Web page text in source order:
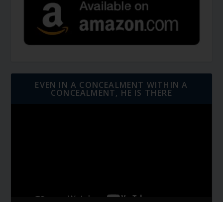
EVEN IN A CONCEALMENT WITHIN A
CONCEALMENT, HE IS THERE